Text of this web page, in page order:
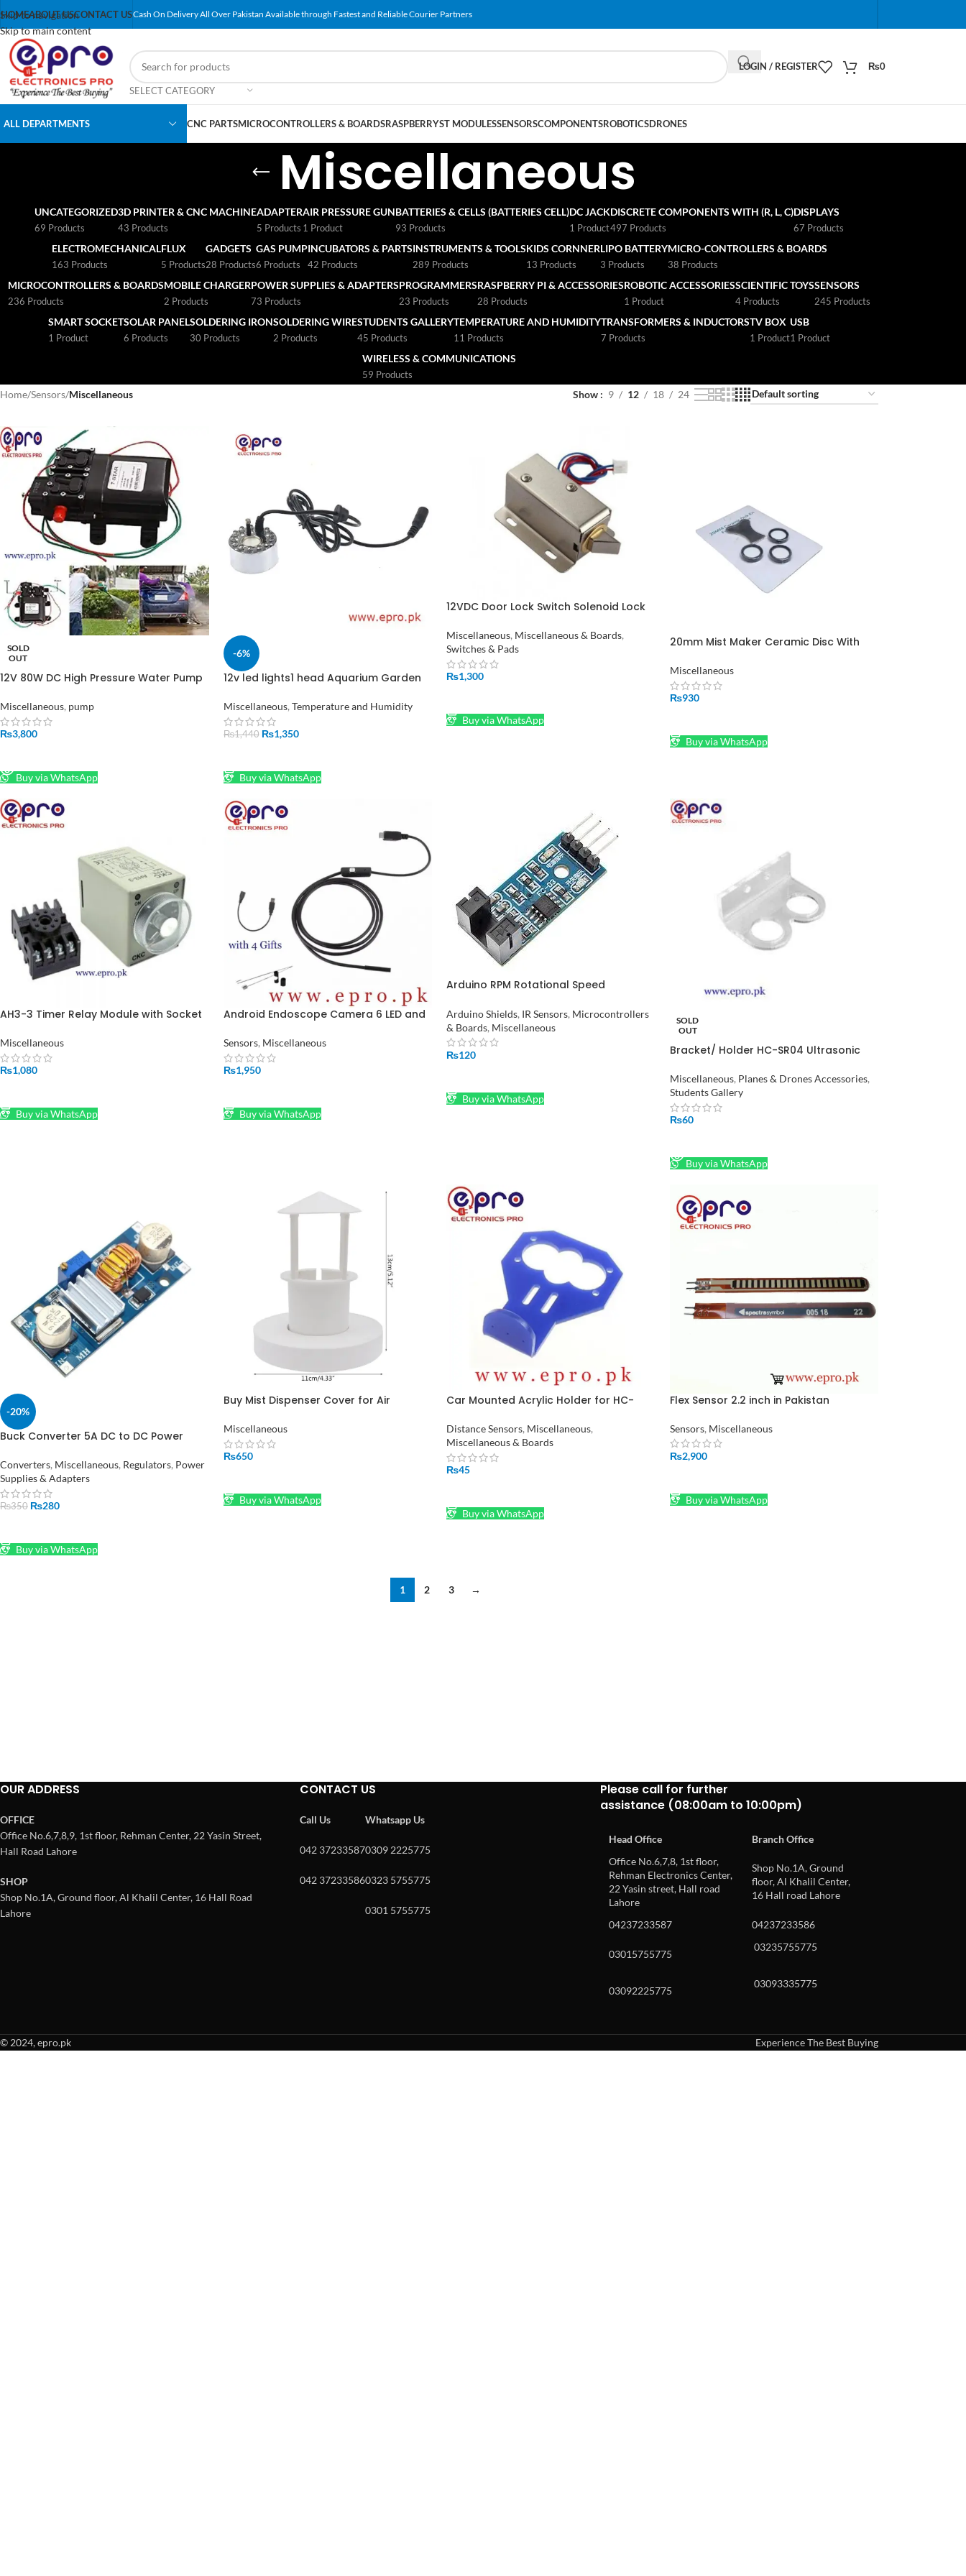
Skip to navigation
Skip to main content
HOMEABOUT USCONTACT USCash On Delivery All Over Pakistan Available through Fastest and Reliable Courier Partners
SELECT CATEGORY
When autocomplete results are available use up
LOGIN / REGISTER ₨0
ALL DEPARTMENTS CNC PARTSMICROCONTROLLERS & BOARDSRASPBERRYST MODULESSENSORSCOMPONENTSROBOTICSDRONES
Miscellaneous
UNCATEGORIZED
69 Products
3D PRINTER & CNC MACHINE
43 Products
ADAPTER
5 Products
AIR PRESSURE GUN
1 Product
BATTERIES & CELLS (BATTERIES CELL)
93 Products
DC JACK
1 Product
DISCRETE COMPONENTS WITH (R, L, C)
497 Products
DISPLAYS
67 Products
ELECTROMECHANICAL
163 Products
FLUX
5 Products
GADGETS
28 Products
GAS PUMP
6 Products
INCUBATORS & PARTS
42 Products
INSTRUMENTS & TOOLS
289 Products
KIDS CORNNER
13 Products
LIPO BATTERY
3 Products
MICRO-CONTROLLERS & BOARDS
38 Products
MICROCONTROLLERS & BOARDS
236 Products
MOBILE CHARGER
2 Products
POWER SUPPLIES & ADAPTERS
73 Products
PROGRAMMERS
23 Products
RASPBERRY PI & ACCESSORIES
28 Products
ROBOTIC ACCESSORIES
1 Product
SCIENTIFIC TOYS
4 Products
SENSORS
245 Products
SMART SOCKET
1 Product
SOLAR PANEL
6 Products
SOLDERING IRON
30 Products
SOLDERING WIRE
2 Products
STUDENTS GALLERY
45 Products
TEMPERATURE AND HUMIDITY
11 Products
TRANSFORMERS & INDUCTORS
7 Products
TV BOX
1 Product
USB
1 Product
WIRELESS & COMMUNICATIONS
59 Products
Home/Sensors/Miscellaneous Show 9 12 18 24
SOLD
OUT
12V 80W DC High Pressure Water Pump
Miscellaneous, pump
₨3,800
Buy via WhatsApp
-6%
12v led lights1 head Aquarium Garden
Fogger in Pakistan
Miscellaneous, Temperature and Humidity
₨1,440 ₨1,350
Buy via WhatsApp
12VDC Door Lock Switch Solenoid Lock
Miscellaneous, Miscellaneous & Boards,
Switches & Pads
₨1,300
Buy via WhatsApp
20mm Mist Maker Ceramic Disc With
Miscellaneous
₨930
Buy via WhatsApp
AH3-3 Timer Relay Module with Socket
Miscellaneous
₨1,080
Buy via WhatsApp
Android Endoscope Camera 6 LED and
Sensors, Miscellaneous
₨1,950
Buy via WhatsApp
Arduino RPM Rotational Speed
Arduino Shields, IR Sensors, Microcontrollers
& Boards, Miscellaneous
₨120
Buy via WhatsApp
SOLD
OUT
Bracket/ Holder HC-SR04 Ultrasonic
Pakistan
Miscellaneous, Planes & Drones Accessories,
Students Gallery
₨60
Buy via WhatsApp
-20%
Buck Converter 5A DC to DC Power
Converters, Miscellaneous, Regulators, Power
Supplies & Adapters
₨350 ₨280
Buy via WhatsApp
Buy Mist Dispenser Cover for Air
Accessories in Pakistan – 4”x5” Size
Miscellaneous
₨650
Buy via WhatsApp
Car Mounted Acrylic Holder for HC-
Distance Sensors, Miscellaneous,
Miscellaneous & Boards
₨45
Buy via WhatsApp
Flex Sensor 2.2 inch in Pakistan
Sensors, Miscellaneous
₨2,900
Buy via WhatsApp
1 2 3 →
OUR ADDRESS
OFFICE
Office No.6,7,8,9, 1st floor, Rehman Center, 22 Yasin Street,
Hall Road Lahore
SHOP
Shop No.1A, Ground floor, Al Khalil Center, 16 Hall Road
Lahore
CONTACT US
Call Us
042 37233587
042 37233586
Whatsapp Us
0309 2225775
0323 5755775
0301 5755775
Please call for further
assistance (08:00am to 10:00pm)
Head Office
Branch Office
Office No.6,7,8, 1st floor,
Rehman Electronics Center,
22 Yasin street, Hall road
Lahore
Shop No.1A, Ground
floor, Al Khalil Center,
16 Hall road Lahore
04237233587 04237233586
03015755775
03235755775
03092225775
03093335775
© 2024, epro.pk
Experience The Best Buying